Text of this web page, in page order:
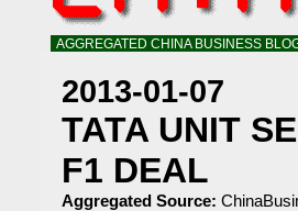
AGGREGATED CHINA BUSINESS
2013-01-07
TATA UNIT
F1 DEAL
Aggregated Source: